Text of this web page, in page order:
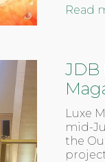
Read
JDB
Luxe
mid-
the